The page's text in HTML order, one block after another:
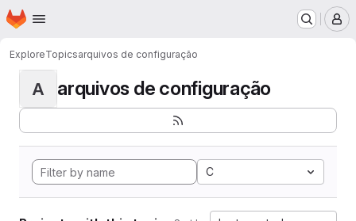
Skip to main content
Homepage
ExploreTopicsarquivos de configuração
A arquivos de configuração
C